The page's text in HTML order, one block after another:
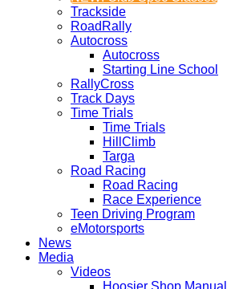
Trackside
RoadRally
Autocross
Autocross
Starting Line School
RallyCross
Track Days
Time Trials
Time Trials
HillClimb
Targa
Road Racing
Road Racing
Race Experience
Teen Driving Program
eMotorsports
News
Media
Videos
Hoosier Shop